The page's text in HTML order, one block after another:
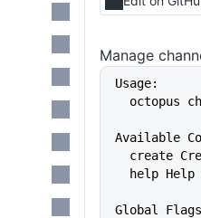
Manage
Usage:
octopus
Available
create
help
Global